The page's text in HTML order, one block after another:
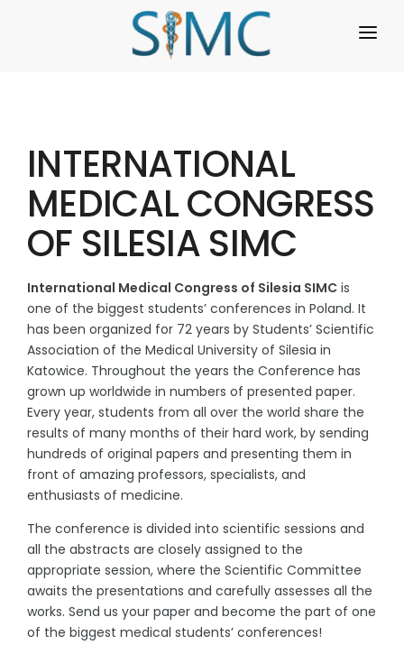
PROGRAMME
REGULATIONS
WORKSHOPS
ABOUT US
GALLERY
FAQ
ARCHIVE
INTERNATIONAL
MEDICAL CONGRESS
OF SILESIA SIMC
International Medical Congress of Silesia SIMC is
one of the biggest students’ conferences in Poland. It
has been organized for 72 years by Students’ Scientific
Association of the Medical University of Silesia in
Katowice. Throughout the years the Conference has
grown up worldwide in numbers of presented paper.
Every year, students from all over the world share the
results of many months of their hard work, by sending
hundreds of original papers and presenting them in
front of amazing professors, specialists, and
enthusiasts of medicine.
The conference is divided into scientific sessions and
all the abstracts are closely assigned to the
appropriate session, where the Scientific Committee
awaits the presentations and carefully assesses all the
works. Send us your paper and become the part of one
of the biggest medical students’ conferences!